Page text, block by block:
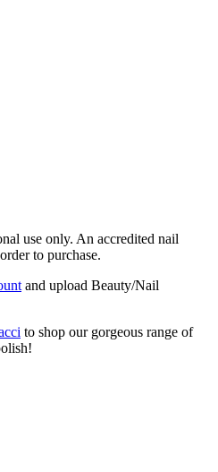
use only. An accredited nail
to purchase.
and upload Beauty/Nail
to shop our gorgeous range of